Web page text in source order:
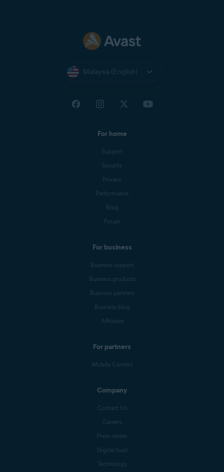
Malaysia (English)
For home
Support
Security
Privacy
Performance
Blog
Forum
For business
Business support
Business products
Business partners
Business blog
Affiliates
For partners
Mobile Carriers
Company
Contact Us
Careers
Press center
Digital trust
Technology